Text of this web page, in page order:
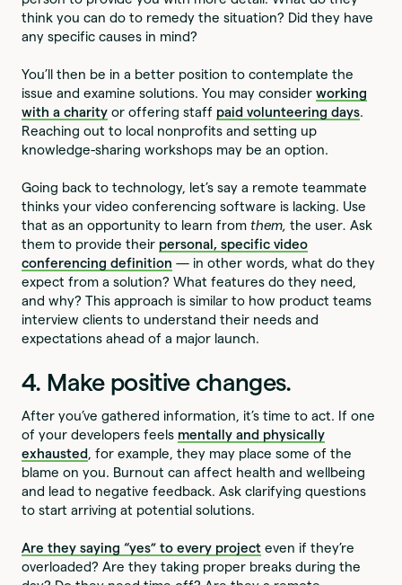
think you can do to remedy the situation? Did they have
any specific causes in mind?
You’ll then be in a better position to contemplate the
issue and examine solutions. You may considerworking
with a charity or offering staff paid volunteering days.
Reaching out to local nonprofits and setting up
knowledge-sharing workshops may be an option.
Going back to technology, let’s say a remote teammate
thinks your video conferencing software is lacking. Use
that as an opportunity to learn fromthem,the user.Ask
them to provide their personal, specific video
conferencing definition — in other words, what do they
expect from a solution? What features do they need,
and why? This approach is similar to how product teams
interview clients to understand their needs and
expectations ahead of a major launch.
4. Make positive changes.
After you’ve gathered information, it’s time to act. If one
of your developers feels mentally and physically
exhausted, for example, they may place some of the
blame on you. Burnout can affect health and wellbeing
and lead to negative feedback. Ask clarifying questions
to start arriving at potential solutions.
Are they saying “yes” to every project even if they’re
overloaded? Are they taking proper breaks during the